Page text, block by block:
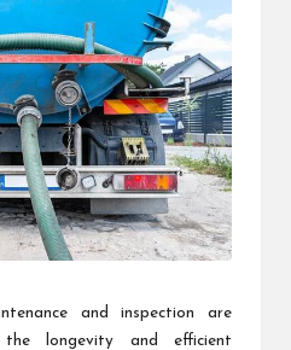
and inspection are
longevity and efficient